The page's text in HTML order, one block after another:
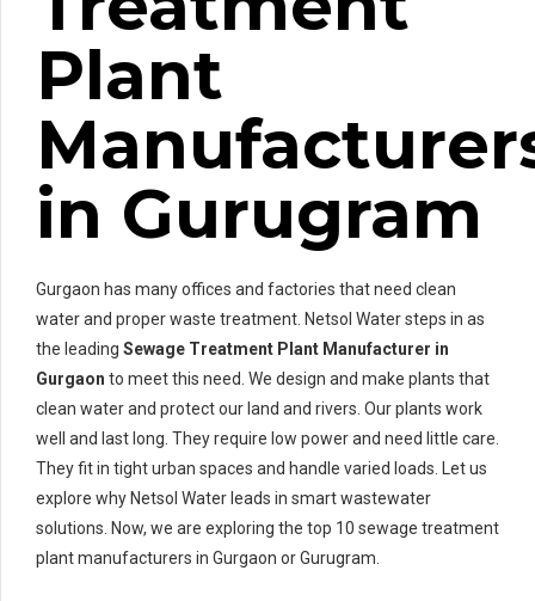
Plant
in Gurugram
Gurgaon has many offices and factories that need clean
water and proper waste treatment. Netsol Water steps in as
the leading Sewage Treatment Plant Manufacturer in
Gurgaon to meet this need. We design and make plants that
clean water and protect our land and rivers. Our plants work
well and last long. They require low power and need little care.
They fit in tight urban spaces and handle varied loads. Let us
explore why Netsol Water leads in smart wastewater
solutions. Now, we are exploring the top 10 sewage treatment
plant manufacturers in Gurgaon or Gurugram.